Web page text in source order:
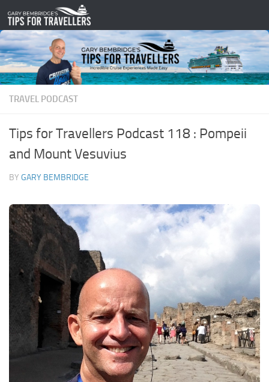
Skip to content
TRAVEL PODCAST
Tips for Travellers Podcast 118 : Pompeii
and Mount Vesuvius
BY GARY BEMBRIDGE